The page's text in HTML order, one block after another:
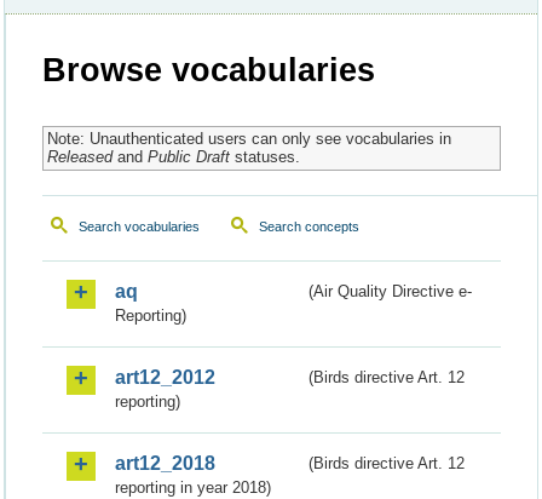
Browse vocabularies
Note: Unauthenticated users can only see vocabularies in
Releasedand Public Draftstatuses.
Search vocabularies Search concepts
aq
(Air Quality Directive e-
Reporting)
art12_2012
(Birds directive Art. 12
reporting)
art12_2018
(Birds directive Art. 12
reporting in year 2018)